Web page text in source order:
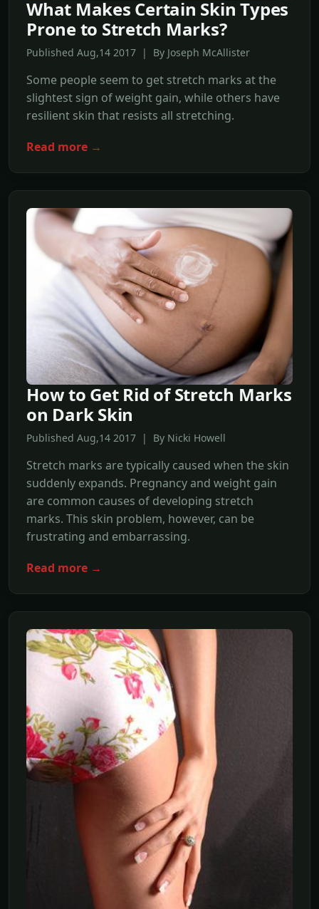
What Makes Certain Skin Types
Prone to Stretch Marks?
Published Aug,14 2017 | By Joseph McAllister
Some people seem to get stretch marks at the
slightest sign of weight gain, while others have
resilient skin that resists all stretching.
Read more →
How to Get Rid of Stretch Marks
on Dark Skin
Published Aug,14 2017 | By Nicki Howell
Stretch marks are typically caused when the skin
suddenly expands. Pregnancy and weight gain
are common causes of developing stretch
marks. This skin problem, however, can be
frustrating and embarrassing.
Read more →